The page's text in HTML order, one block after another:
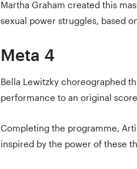
Martha Graham created this
sexual power struggles, based
Meta 4
Bella Lewitzky choreographed
performance to an original
Completing the programme,
inspired by the power of these